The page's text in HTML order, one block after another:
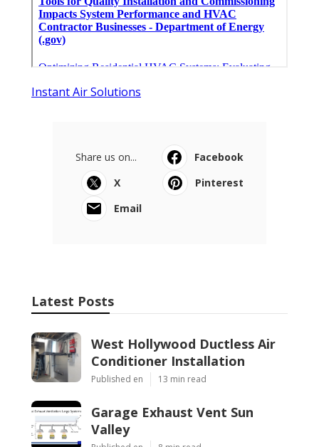
Instant Air Solutions
Share us on...
Facebook
X
Pinterest
Email
Latest Posts
West Hollywood Ductless Air
Conditioner Installation
Published en 13 min read
Garage Exhaust Vent Sun
Valley